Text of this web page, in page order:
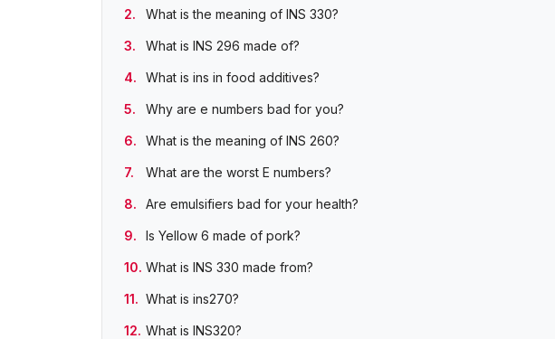
What is the meaning of INS 330?
What is INS 296 made of?
What is ins in food additives?
Why are e numbers bad for you?
What is the meaning of INS 260?
What are the worst E numbers?
Are emulsifiers bad for your health?
Is Yellow 6 made of pork?
What is INS 330 made from?
What is ins270?
What is INS320?